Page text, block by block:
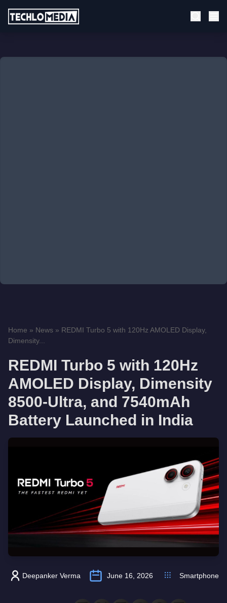
Home » News » REDMI Turbo 5 with 120Hz AMOLED Display,
Dimensity...
REDMI Turbo 5 with 120Hz
AMOLED Display, Dimensity
8500-Ultra, and 7540mAh
Battery Launched in India
Deepanker Verma June 16, 2026 Smartphone